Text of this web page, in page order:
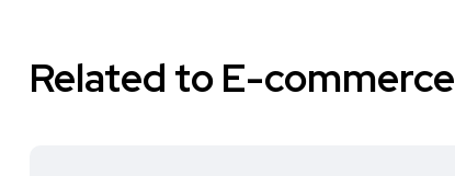
Related to E-commerce